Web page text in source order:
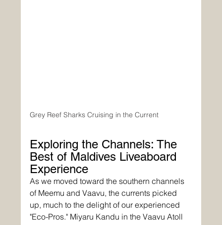
Grey Reef Sharks Cruising in the Current
Exploring the Channels: The
Best of Maldives Liveaboard
Experience
As we moved toward the southern channels
of Meemu and Vaavu, the currents picked
up, much to the delight of our experienced
"Eco-Pros." Miyaru Kandu in the Vaavu Atoll